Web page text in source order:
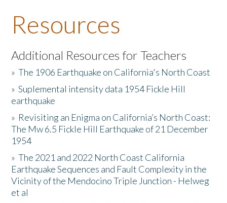
About the Book
Listen to the Book
Activities
The Story & Student Exchange
Resources
Donate
Resources
Additional Resources for Teachers
»The 1906 Earthquake on California's North Coast
»Suplemental intensity data 1954 Fickle Hill
earthquake
» Revisiting an Enigma on California’s North Coast:
The Mw 6.5 Fickle Hill Earthquake of 21 December
1954
»The 2021 and 2022 North Coast California
Earthquake Sequences and Fault Complexity in the
Vicinity of the Mendocino Triple Junction - Helweg
et al